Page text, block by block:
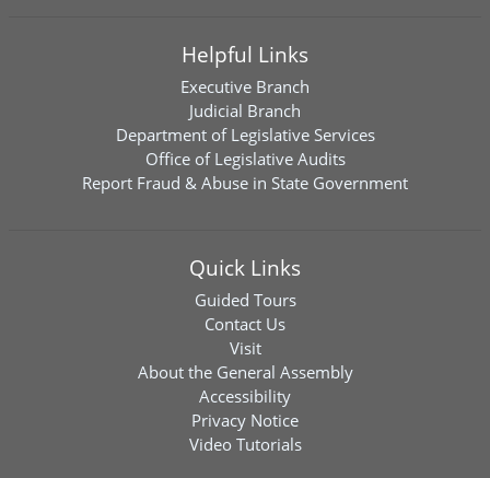
Helpful Links
Executive Branch
Judicial Branch
Department of Legislative Services
Office of Legislative Audits
Report Fraud & Abuse in State Government
Quick Links
Guided Tours
Contact Us
Visit
About the General Assembly
Accessibility
Privacy Notice
Video Tutorials